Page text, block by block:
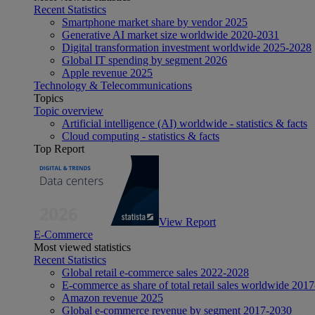
Recent Statistics
Smartphone market share by vendor 2025
Generative AI market size worldwide 2020-2031
Digital transformation investment worldwide 2025-2028
Global IT spending by segment 2026
Apple revenue 2025
Technology & Telecommunications
Topics
Topic overview
Artificial intelligence (AI) worldwide - statistics & facts
Cloud computing - statistics & facts
Top Report
View Report
E-Commerce
Most viewed statistics
Recent Statistics
Global retail e-commerce sales 2022-2028
E-commerce as share of total retail sales worldwide
Amazon revenue 2025
Global e-commerce revenue by segment 2017-2030